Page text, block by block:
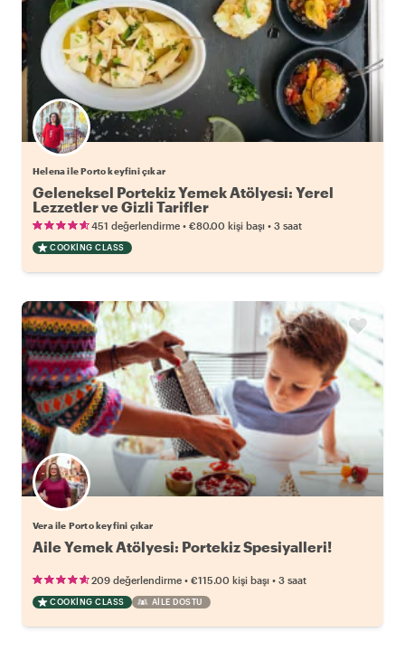
Helena ile Porto keyfini çıkar
Geleneksel Portekiz Yemek Atölyesi: Yerel
Lezzetler ve Gizli Tarifler
451 değerlendirme • €80.00 kişi başı • 3 saat
COOKING CLASS
Vera ile Porto keyfini çıkar
Aile Yemek Atölyesi: Portekiz Spesiyalleri!
209 değerlendirme • €115.00 kişi başı • 3 saat
COOKING CLASS AILE DOSTU